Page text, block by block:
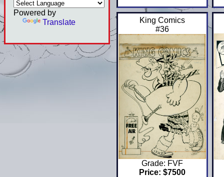
Powered by
Translate
King Comics
#36
Grade: FVF
Price: $7500